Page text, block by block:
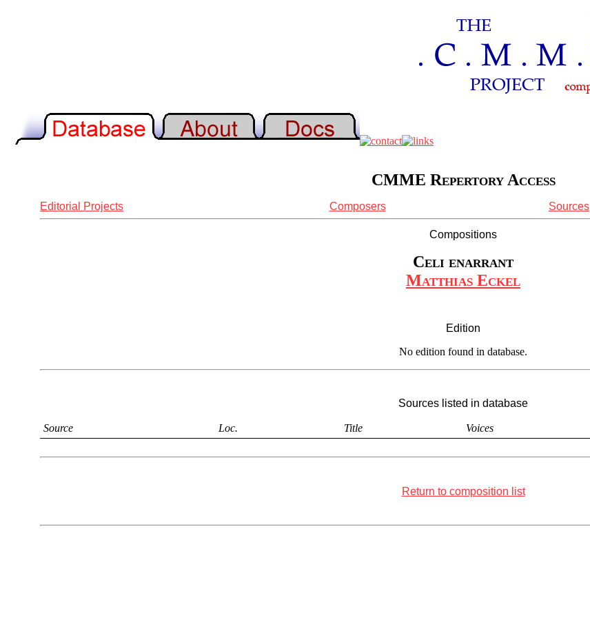
CMME Repertory Access
Editorial Projects Composers Sources
Compositions
Celi enarrant
Matthias Eckel
Edition
No edition found in database.
Sources listed in database
Source Loc. Title Voices
Return to composition list